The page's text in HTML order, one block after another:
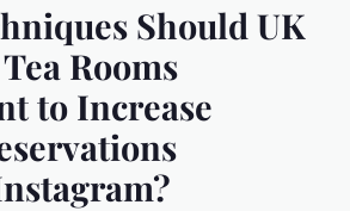
Should UK
Rooms
to Increase